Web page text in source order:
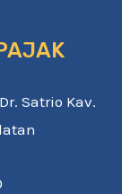
Satrio Kav.